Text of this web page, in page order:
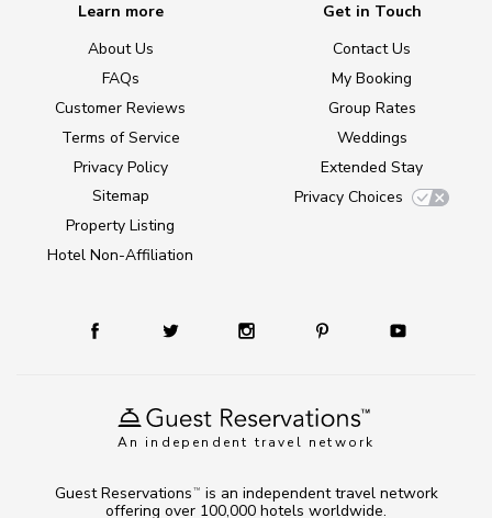
An independent travel network
Learn more
About Us
FAQs
Customer Reviews
Terms of Service
Privacy Policy
Sitemap
Property Listing
Hotel Non-Affiliation
Get in Touch
Contact Us
My Booking
Group Rates
Weddings
Extended Stay
Privacy Choices
Guest Reservations TM
is an independent travel network
offering over 100,000 hotels worldwide.